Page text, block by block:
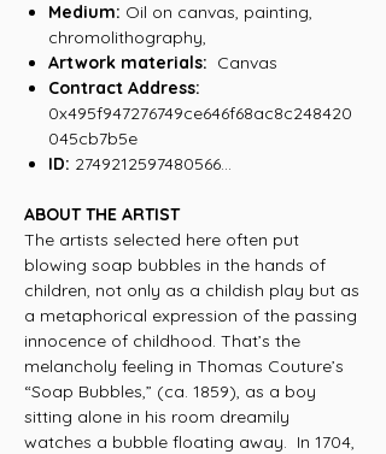
Medium: Oil on canvas, painting,
chromolithography,
Artwork materials: Canvas
Contract Address:
0x495f947276749ce646f68ac8c248420
045cb7b5e
ID: 2749212597480566...
ABOUT THE ARTIST
The artists selected here often put
blowing soap bubbles in the hands of
children, not only as a childish play but as
a metaphorical expression of the passing
innocence of childhood. That’s the
melancholy feeling in Thomas Couture’s
“Soap Bubbles,” (ca. 1859), as a boy
sitting alone in his room dreamily
watches a bubble floating away. In 1704,